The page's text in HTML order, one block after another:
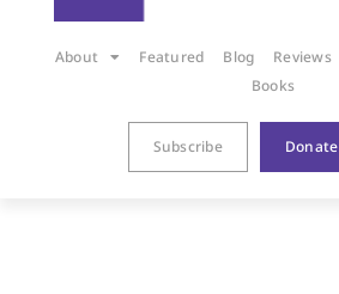
About Featured Blog Reviews
Books
Subscribe Donate